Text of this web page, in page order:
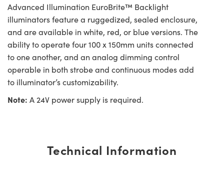
Advanced Illumination EuroBrite™ Backlight
illuminators feature a ruggedized, sealed enclosure,
and are available in white, red, or blue versions. The
ability to operate four 100 x 150mm units connected
to one another, and an analog dimming control
operable in both strobe and continuous modes add
to illuminator’s customizability.
Note: A 24V power supply is required.
Technical Information